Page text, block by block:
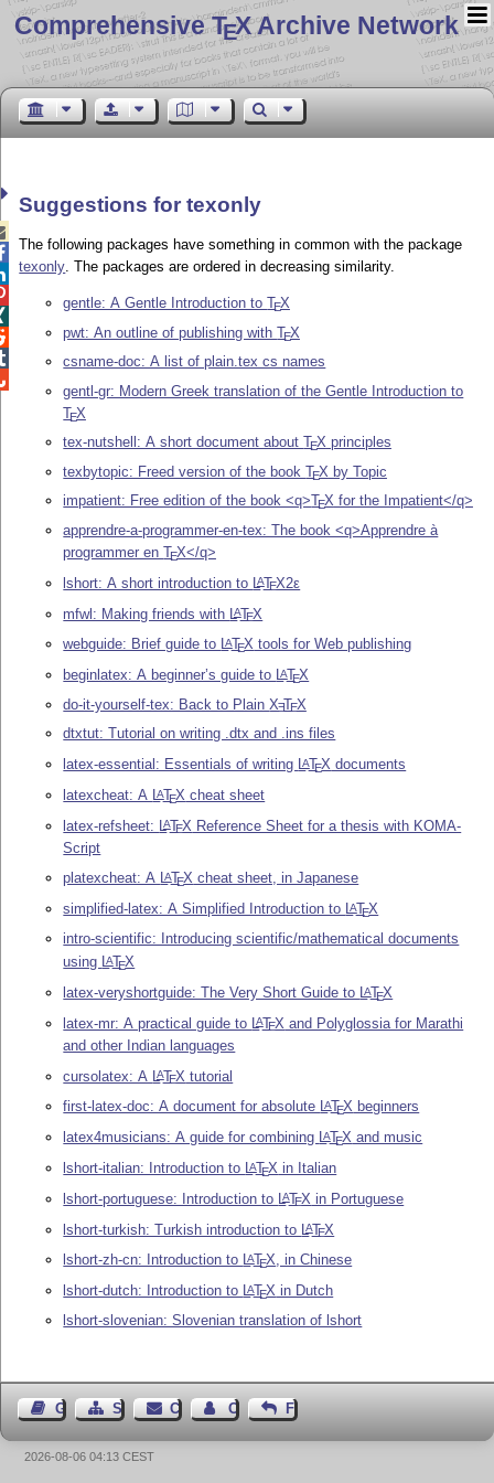
Comprehensive TEX Archive Network
Suggestions for texonly
The following packages have something in common with the package
texonly. The packages are ordered in decreasing similarity.
gentle: A Gentle Introduction toTEX
pwt: An outline of publishing withTEX
csname-doc: A list of plain.tex cs names
gentl-gr: Modern Greek translation of the Gentle Introduction to
TEX
tex-nutshell: A short document aboutTEX principles
texbytopic: Freed version of the bookTEX by Topic
impatient: Free edition of the book <q>TEX for the Impatient</q>
apprendre-a-programmer-en-tex: The book <q>Apprendre à
programmer enTEX</q>
lshort: A short introduction to LATEX2ε
mfwl: Making friends with LATEX
webguide: Brief guide to LATEX tools for Web publishing
beginlatex: A beginner’s guide to LATEX
do-it-yourself-tex: Back to PlainXETEX
dtxtut: Tutorial on writing .dtx and .ins files
latex-essential: Essentials of writing LATEX documents
latexcheat: A LATEX cheat sheet
latex-refsheet: LATEX Reference Sheet for a thesis with KOMA-
Script
platexcheat: A LATEX cheat sheet, in Japanese
simplified-latex: A Simplified Introduction to LATEX
intro-scientific: Introducing scientific/mathematical documents
using LATEX
latex-veryshortguide: The Very Short Guide to LATEX
latex-mr: A practical guide to LATEX and Polyglossia for Marathi
and other Indian languages
cursolatex: A LATEX tutorial
first-latex-doc: A document for absolute LATEX beginners
latex4musicians: A guide for combining LATEX and music
lshort-italian: Introduction to LATEX in Italian
lshort-portuguese: Introduction to LATEX in Portuguese
lshort-turkish: Turkish introduction to LATEX
lshort-zh-cn: Introduction to LATEX, in Chinese
lshort-dutch: Introduction to LATEX in Dutch
lshort-slovenian: Slovenian translation of lshort
Guest BookSitemapContact Contact Author
Feedback
2026-08-06 04:13 CEST